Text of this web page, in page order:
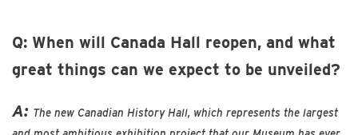
Q: When will Canada Hall reopen, and what
great things can we expect to be unveiled?
A: The new Canadian History Hall, which represents the largest